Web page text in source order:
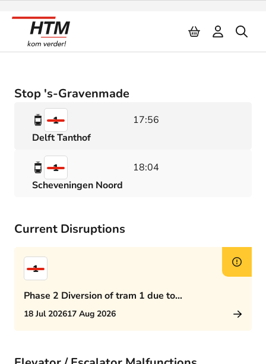
Stop 's-Gravenmade
1
17:56
Delft Tanthof
1
18:04
Scheveningen Noord
Current Disruptions
1
Phase 2 Diversion of tram 1 due to
Rijswijkseplein works
18 Jul 202617 Aug 2026